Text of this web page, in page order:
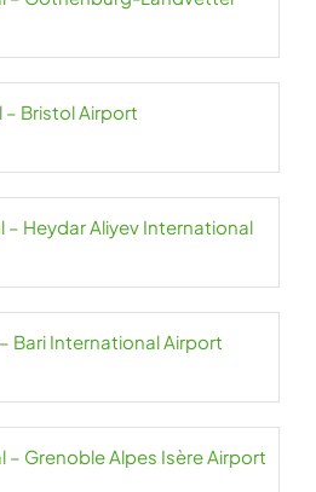
– Bristol Airport
– Heydar Aliyev International
– Bari International Airport
– Grenoble Alpes Isère Airport